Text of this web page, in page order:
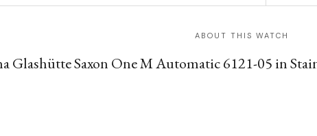
ABOUT THIS WATCH
Glashütte Saxon One M Automatic 6121-05 in